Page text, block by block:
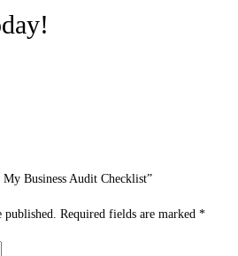
Business Audit Checklist”
Required fields are marked *